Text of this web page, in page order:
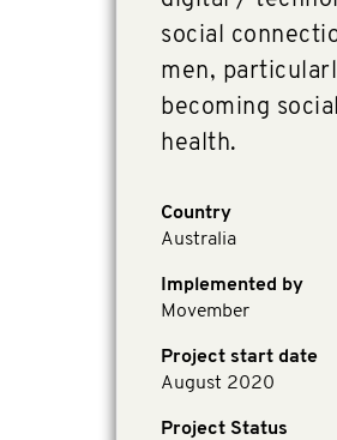
social
men,
becoming
health.
Country
Australia
Implemented by
Movember
Project start date
August 2020
Project Status